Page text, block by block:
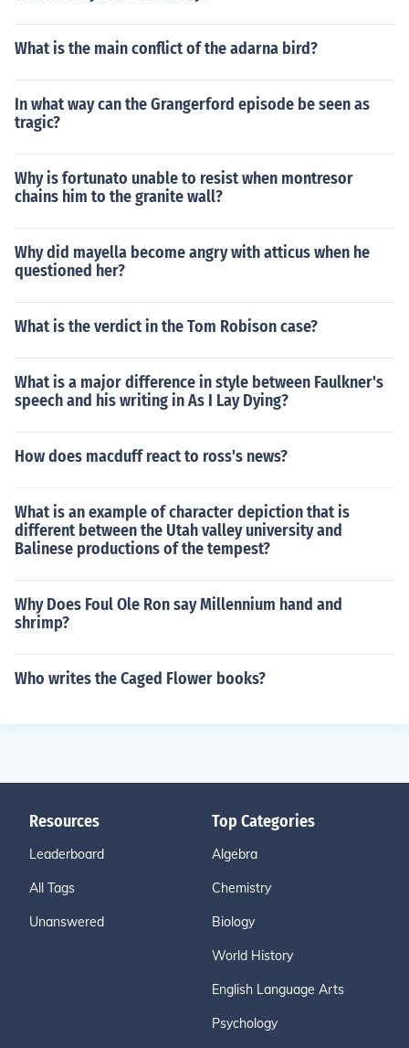
What is the main conflict of the adarna bird?
In what way can the Grangerford episode be seen as
tragic?
Why is fortunato unable to resist when montresor
chains him to the granite wall?
Why did mayella become angry with atticus when he
questioned her?
What is the verdict in the Tom Robison case?
What is a major difference in style between Faulkner's
speech and his writing in As I Lay Dying?
How does macduff react to ross's news?
What is an example of character depiction that is
different between the Utah valley university and
Balinese productions of the tempest?
Why Does Foul Ole Ron say Millennium hand and
shrimp?
Who writes the Caged Flower books?
Resources
Leaderboard
All Tags
Unanswered
Top Categories
Algebra
Chemistry
Biology
World History
English Language Arts
Psychology